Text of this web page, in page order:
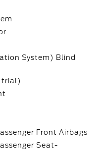
System) Blind
trial)
Front Airbags
Seat-